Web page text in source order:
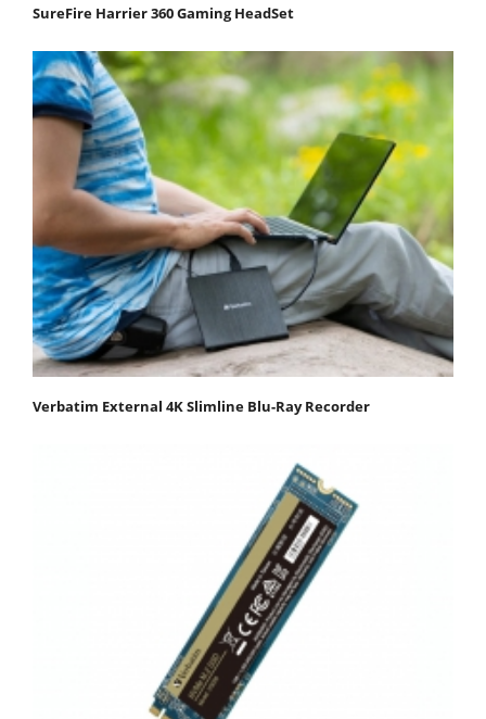
SureFire Harrier 360 Gaming HeadSet
Verbatim External 4K Slimline Blu-Ray Recorder